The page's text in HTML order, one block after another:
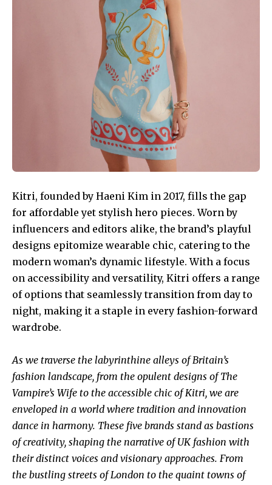
Kitri, founded by Haeni Kim in 2017, fills the gap
for affordable yet stylish hero pieces. Worn by
influencers and editors alike, the brand’s playful
designs epitomize wearable chic, catering to the
modern woman’s dynamic lifestyle. With a focus
on accessibility and versatility, Kitri offers a range
of options that seamlessly transition from day to
night, making it a staple in every fashion-forward
wardrobe.
As we traverse the labyrinthine alleys of Britain’s
fashion landscape, from the opulent designs of The
Vampire’s Wife to the accessible chic of Kitri, we are
enveloped in a world where tradition and innovation
dance in harmony. These five brands stand as bastions
of creativity, shaping the narrative of UK fashion with
their distinct voices and visionary approaches. From
the bustling streets of London to the quaint towns of